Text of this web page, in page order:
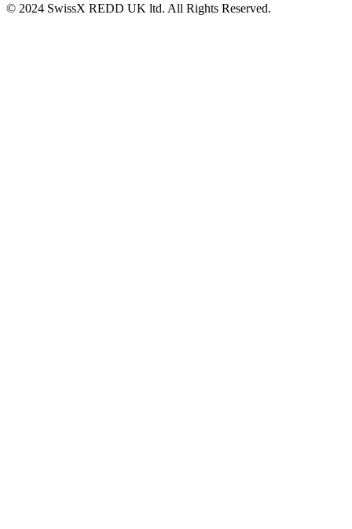
© 2024 SwissX REDD UK ltd. All Rights Reserved.